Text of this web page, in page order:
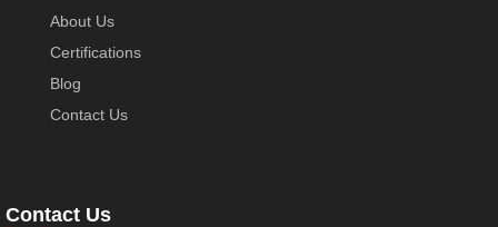
About Us
Certifications
Blog
Contact Us
Contact Us